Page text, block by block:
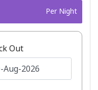
Per Night
Out